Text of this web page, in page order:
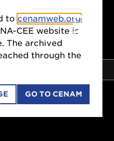
to cenamweb.org
CEE website is
The archived
through the
GO TO CENAM